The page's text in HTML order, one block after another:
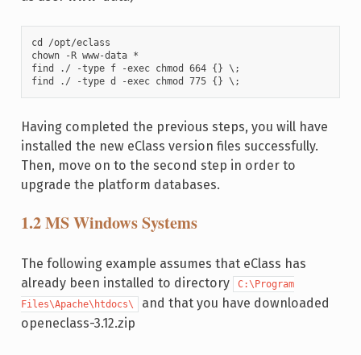
cd /opt/eclass
chown -R www-data *
find ./ -type f -exec chmod 664 {} \;
find ./ -type d -exec chmod 775 {} \;
Having completed the previous steps, you will have
installed the new eClass version files successfully.
Then, move on to the second step in order to
upgrade the platform databases.
1.2 MS Windows Systems
The following example assumes that eClass has
already been installed to directory
C:\Program
Files\Apache\htdocs\
and that you have downloaded
openeclass-3.12.zip